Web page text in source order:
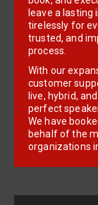
leave a lasting
tirelessly for
trusted, and
process.
With our
customer
live, hybrid,
perfect
We have
behalf of the
organizations